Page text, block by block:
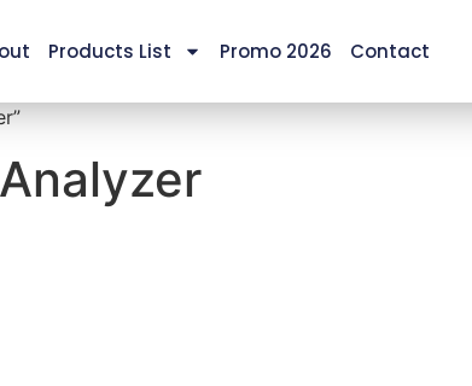
Products List Promo 2026 Contact